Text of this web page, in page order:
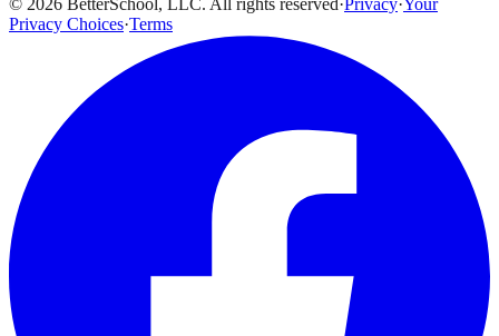
© 2026 BetterSchool, LLC. All rights reserved·Privacy·Your
Privacy Choices·Terms